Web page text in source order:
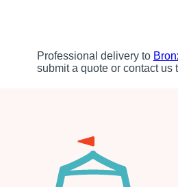
Professional delivery to
submit a quote or contact us